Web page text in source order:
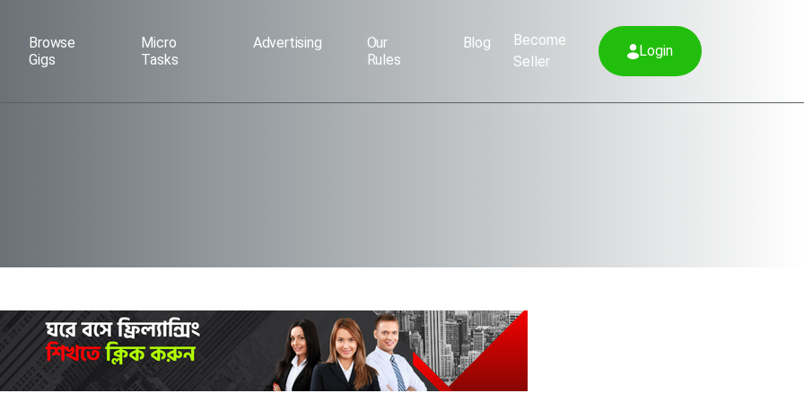
Browse
Gigs
Micro
Tasks
Advertising
Our
Rules
Blog
Become
Seller
Login